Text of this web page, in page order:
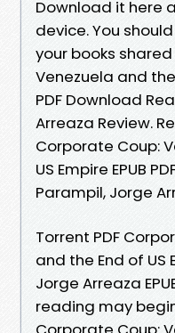
Download it here
device. You
your books
Venezuela and the
PDF Download
Arreaza Review.
Corporate Coup:
US Empire EPUB
Parampil, Jorge
Torrent PDF
and the End of US
Jorge Arreaza
reading may